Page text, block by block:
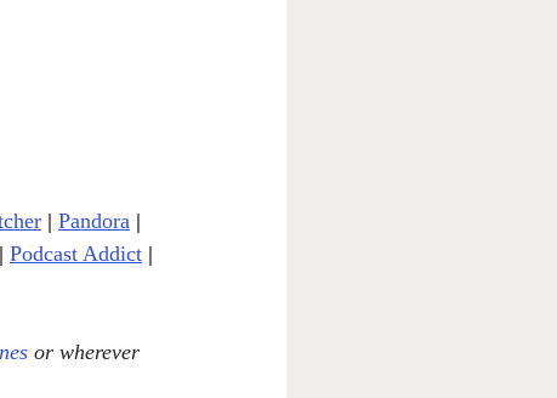
| Pandora |
| Podcast Addict |
or wherever